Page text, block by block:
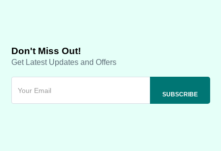
Don't Miss Out!
Get Latest Updates and Offers